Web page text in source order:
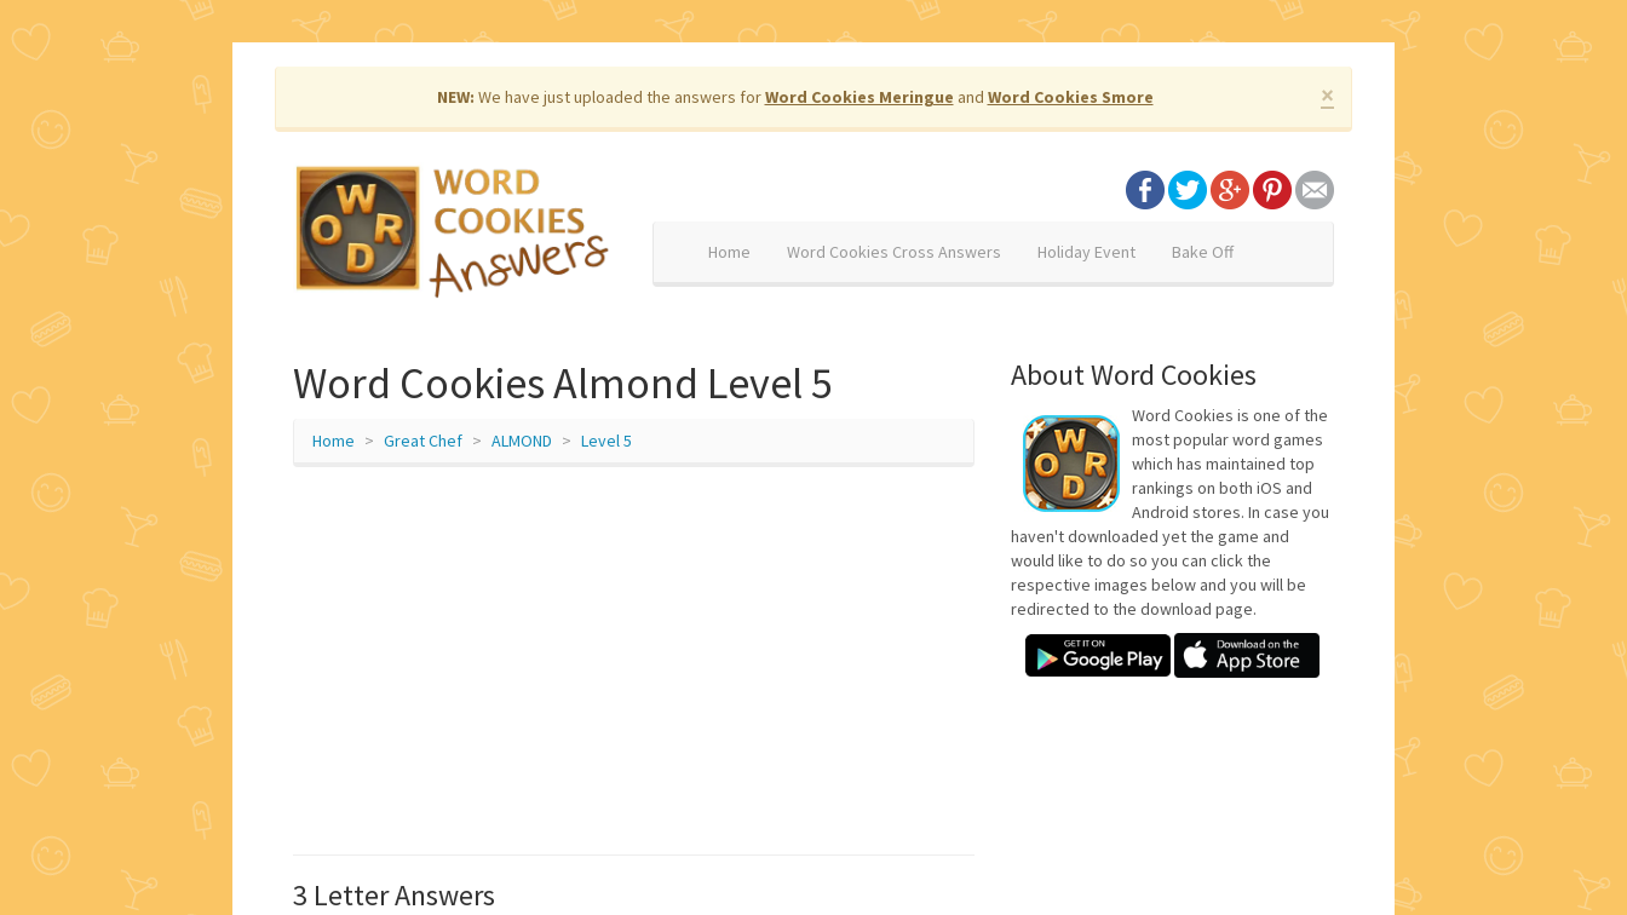
×
NEW: We have just uploaded the answers forWord Cookies Meringue and Word Cookies Smore
Home Word Cookies Cross Answers Holiday Event Bake Off
Word Cookies Almond Level 5
Home Great Chef ALMOND Level 5
3 Letter Answers
About Word Cookies
Word Cookies is one of the
most popular word games
which has maintained top
rankings on both iOS and
Android stores. In case you
haven't downloaded yet the game and
would like to do so you can click the
respective images below and you will be
redirected to the download page.